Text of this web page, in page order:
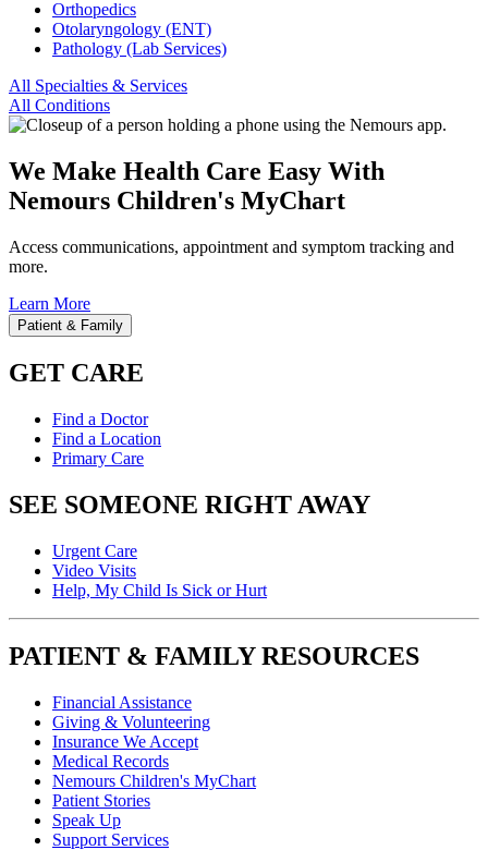
Orthopedics
Otolaryngology (ENT)
Pathology (Lab Services)
All Specialties & Services
All Conditions
We Make Health Care Easy With
Nemours Children's MyChart
Access communications, appointment and symptom tracking and
more.
Learn More
Patient & Family
GET CARE
Find a Doctor
Find a Location
Primary Care
SEE SOMEONE RIGHT AWAY
Urgent Care
Video Visits
Help, My Child Is Sick or Hurt
PATIENT & FAMILY RESOURCES
Financial Assistance
Giving & Volunteering
Insurance We Accept
Medical Records
Nemours Children's MyChart
Patient Stories
Speak Up
Support Services